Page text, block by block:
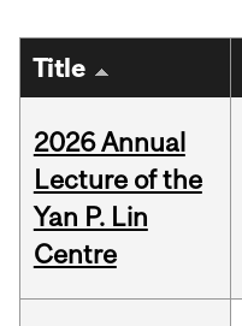
Title
2026 Annual
Lecture of the
Yan P. Lin
Centre